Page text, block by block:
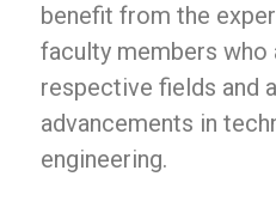
benefit from the
faculty members who
respective fields and
advancements in
engineering.